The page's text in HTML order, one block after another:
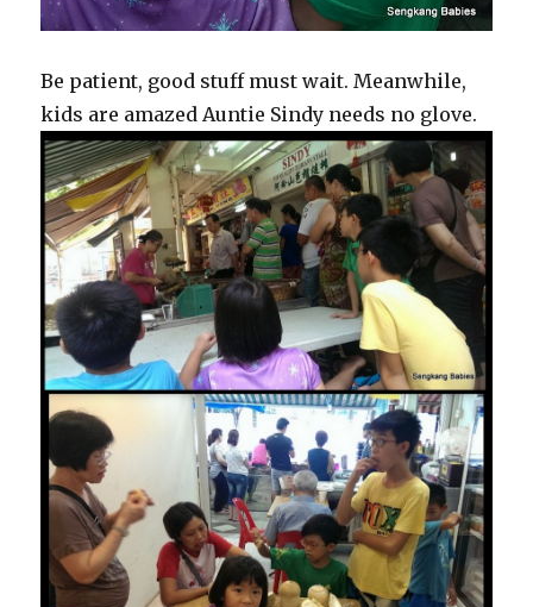
Be patient, good stuff must wait. Meanwhile,
kids are amazed Auntie Sindy needs no glove.